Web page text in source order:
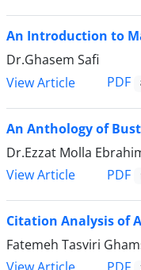
An Introduction to
Dr.Ghasem Safi
View Article
PDF
An Anthology of
Dr.Ezzat Molla
View Article
PDF
Citation Analysis of
Fatemeh Tasviri